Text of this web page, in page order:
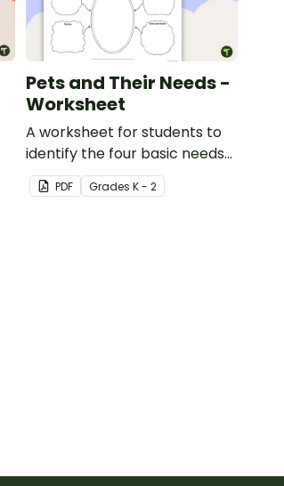
Pets and Their Needs -
Worksheet
A worksheet for students to
identify the four basic needs
of living things.
PDF Grades K - 2